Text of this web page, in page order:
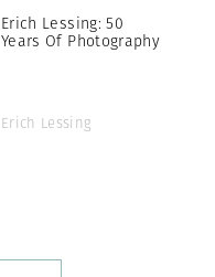
Erich Lessing: 50
Years Of Photography
Erich Lessing